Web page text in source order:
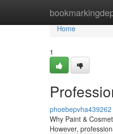
Home
Home
1
phoebepvha439262
Why Paint &
However,